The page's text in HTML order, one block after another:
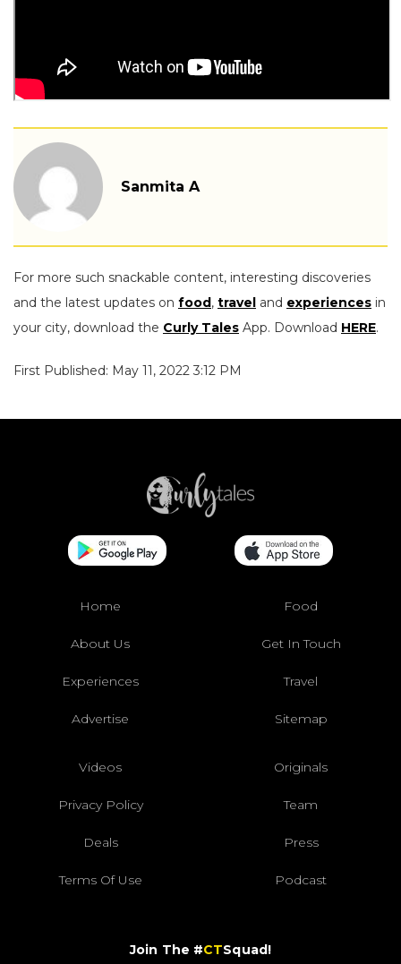
Sanmita A
For more such snackable content, interesting discoveries
and the latest updates on food, travel and experiences in
your city, download the Curly Tales App. Download HERE.
First Published: May 11, 2022 3:12 PM
Home Food
About Us Get In Touch
Experiences Travel
Advertise Sitemap
Videos Originals
Privacy Policy Team
Deals Press
Terms Of Use Podcast
Join The #CTSquad!